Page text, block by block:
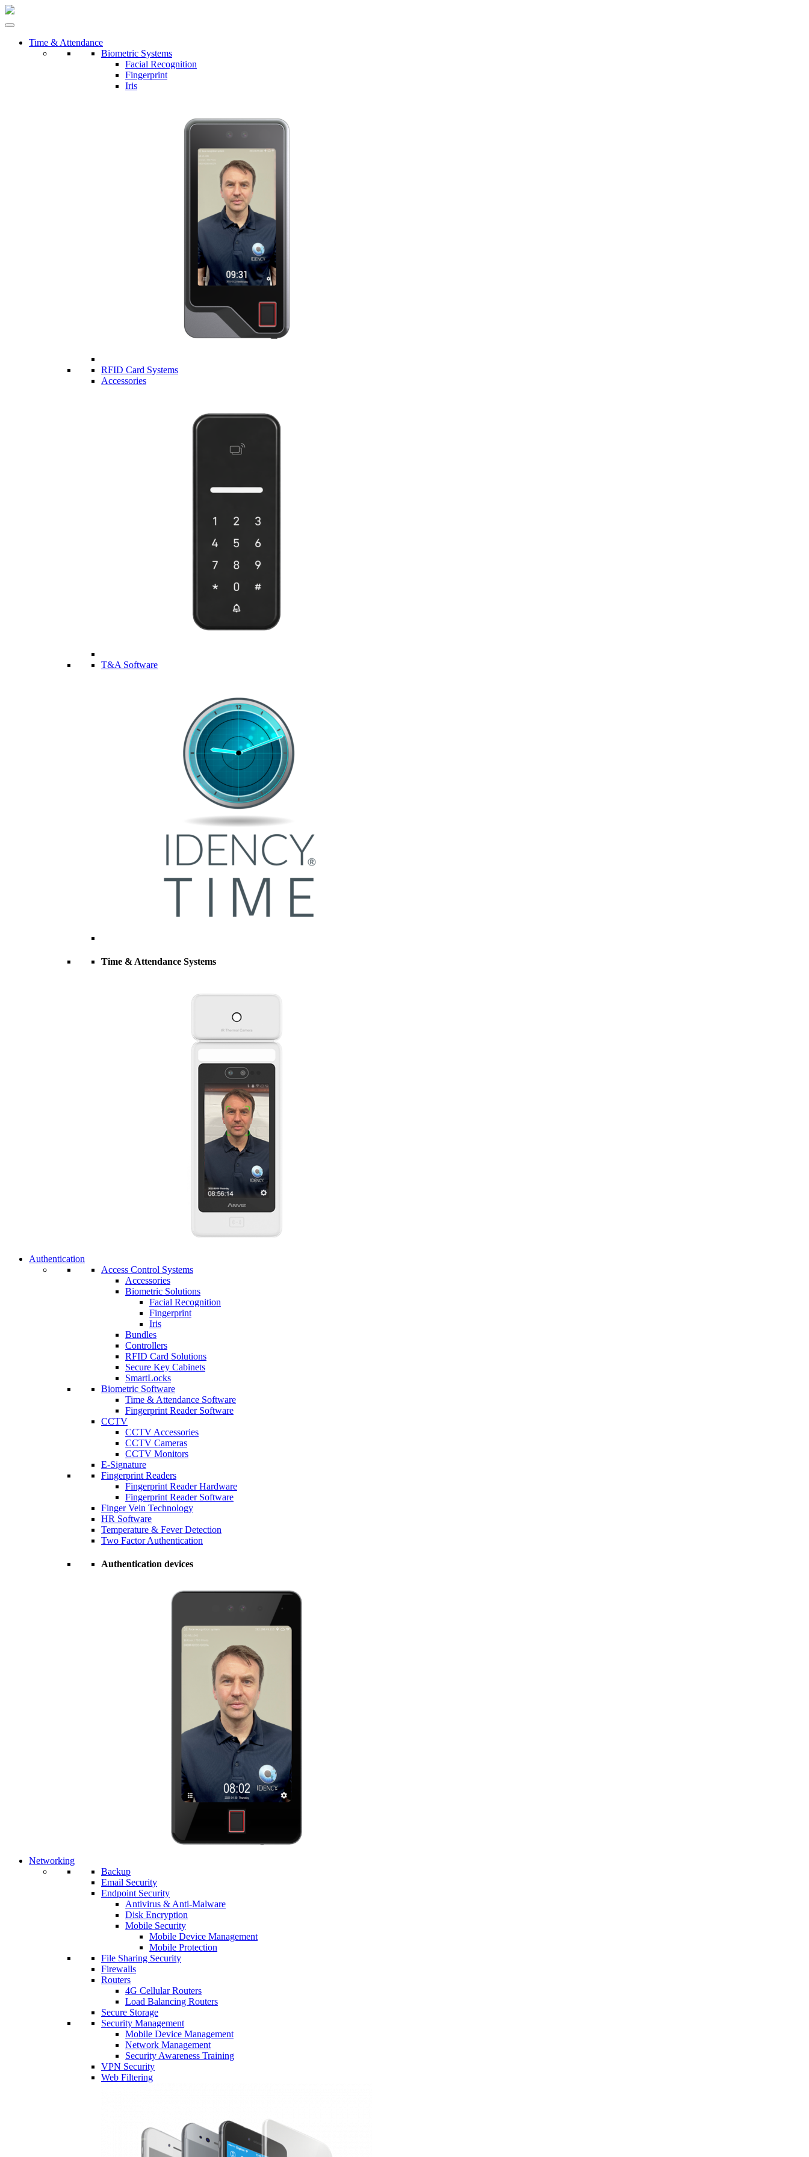
Time & Attendance
Biometric Systems
Facial Recognition
Fingerprint
Iris
RFID Card Systems
Accessories
T&A Software
Time & Attendance Systems
Authentication
Access Control Systems
Accessories
Biometric Solutions
Facial Recognition
Fingerprint
Iris
Bundles
Controllers
RFID Card Solutions
Secure Key Cabinets
SmartLocks
Biometric Software
Time & Attendance Software
Fingerprint Reader Software
CCTV
CCTV Accessories
CCTV Cameras
CCTV Monitors
E-Signature
Fingerprint Readers
Fingerprint Reader Hardware
Fingerprint Reader Software
Finger Vein Technology
HR Software
Temperature & Fever Detection
Two Factor Authentication
Authentication devices
Networking
Backup
Email Security
Endpoint Security
Antivirus & Anti-Malware
Disk Encryption
Mobile Security
Mobile Device Management
Mobile Protection
File Sharing Security
Firewalls
Routers
4G Cellular Routers
Load Balancing Routers
Secure Storage
Security Management
Mobile Device Management
Network Management
Security Awareness Training
VPN Security
Web Filtering